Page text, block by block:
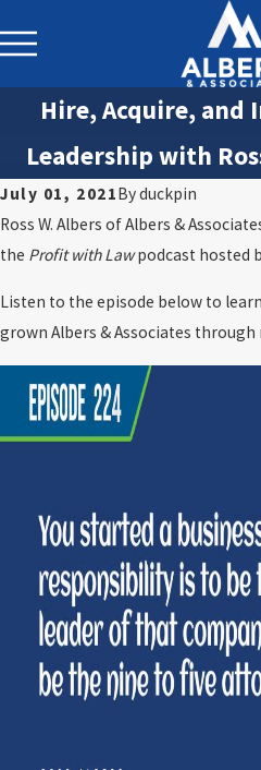
Hire, Acquire, and
Leadership with
July 01, 2021Byduckpin
Ross W. Albers of Albers &
the Profit with Lawpodcast hosted
Listen to the episode below to
grown Albers & Associates